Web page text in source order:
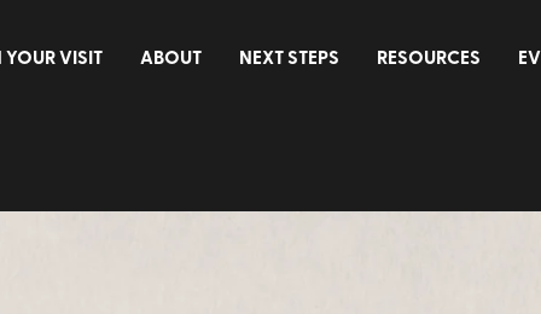
YOUR VISIT ABOUT NEXT STEPS RESOURCES